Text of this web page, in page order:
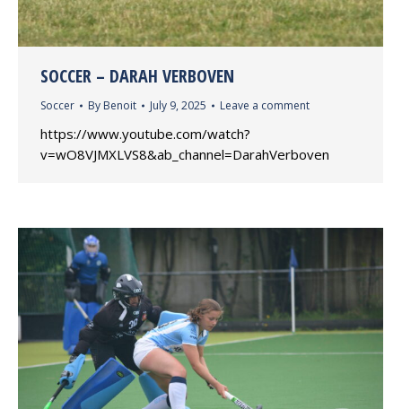
SOCCER – DARAH VERBOVEN
Soccer By Benoit July 9, 2025 Leave a comment
https://www.youtube.com/watch?
v=wO8VJMXLVS8&ab_channel=DarahVerboven